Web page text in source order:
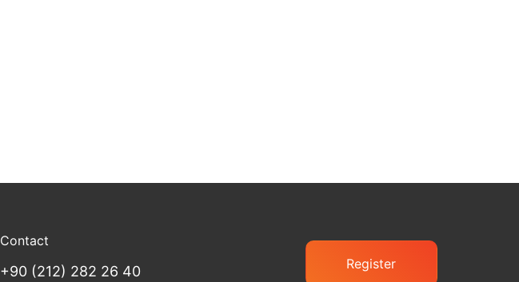
Contact
+90 (212) 282 26 40 Register